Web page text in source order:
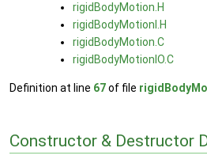
rigidBodyMotion.H
rigidBodyMotionI.H
rigidBodyMotion.C
rigidBodyMotionIO.C
Definition at line 67of file
Constructor & Destructor